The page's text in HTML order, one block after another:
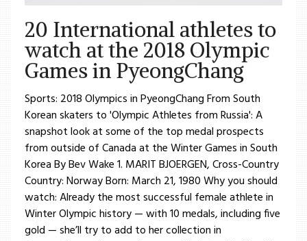
20 International athletes to
watch at the 2018 Olympic
Games in PyeongChang
Sports: 2018 Olympics in PyeongChang From South
Korean skaters to 'Olympic Athletes from Russia': A
snapshot look at some of the top medal prospects
from outside of Canada at the Winter Games in South
Korea By Bev Wake 1. MARIT BJOERGEN, Cross-Country
Country: Norway Born: March 21, 1980 Why you should
watch: Already the most successful female athlete in
Winter Olympic history — with 10 medals, including five
gold — she’ll try to add to her collection in